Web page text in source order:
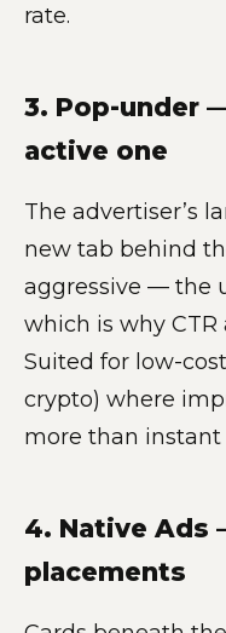
rate.
3. Pop-under
active one
The advertiser’s
new tab behind
aggressive — the
which is why
Suited for low-
crypto) where
more than instant
4. Native Ads
placements